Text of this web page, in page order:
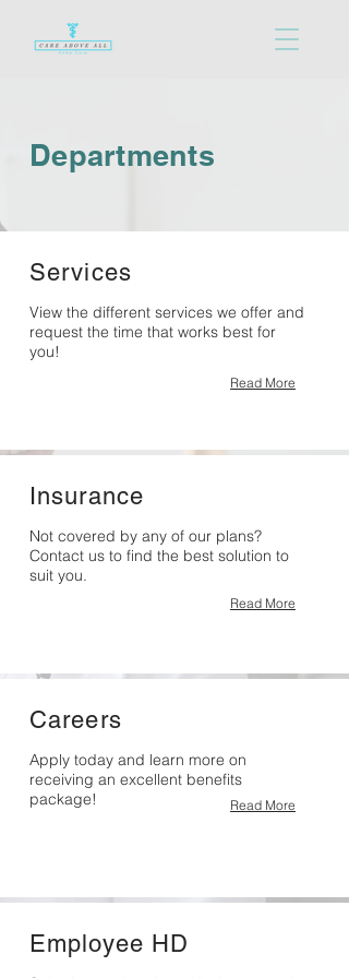
Departments
Services
View the different services we offer and
request the time that works best for
you!
Insurance
Not covered by any of our plans?
Contact us to find the best solution to
suit you.
Careers
Apply today and learn more on
receiving an excellent benefits
package!
Employee HD
Read More
Read More
Read More